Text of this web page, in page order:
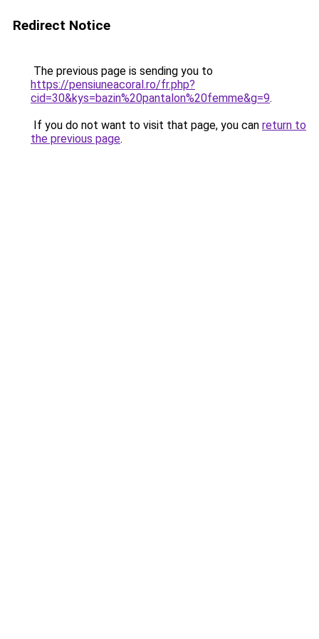
Redirect Notice
The previous page is sending you to
https://pensiuneacoral.ro/fr.php?
cid=30&kys=bazin%20pantalon%20femme&g=9.
If you do not want to visit that page, you can return to
the previous page.